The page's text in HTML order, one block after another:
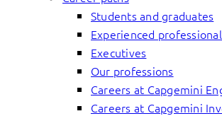
Students and graduates
Experienced
Executives
Our professions
Careers at Capgemini
Careers at Capgemini